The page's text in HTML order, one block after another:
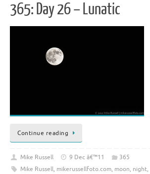
365: Day 26 – Lunatic
Continue reading
Mike Russell 9 Dec â€™11
365
Mike Russell, mikerussellfoto.com, moon, night,